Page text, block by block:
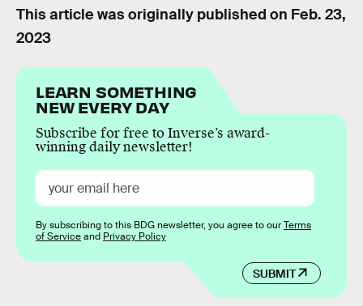
This article was originally published on Feb. 23,
2023
LEARN SOMETHING
NEW EVERY DAY
Subscribe for free to Inverse’s award-
winning daily newsletter!
SUBMIT
By subscribing to this BDG newsletter, you agree to ourTerms
of Serviceand Privacy Policy